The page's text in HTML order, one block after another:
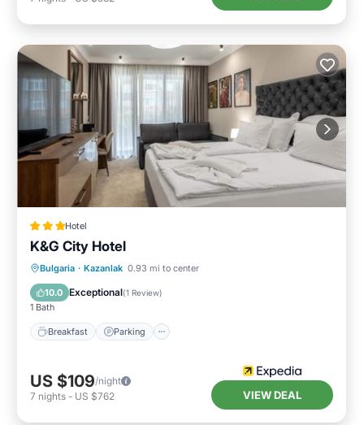
Hotel
K&G City Hotel
Bulgaria · Kazanlak 0.93 mi to center
10.0 Exceptional(1 Review)
1 Bath
Breakfast Parking
Breakfast Parking
Child Friendly
US $109/night
7 nights - US $762 VIEW DEAL